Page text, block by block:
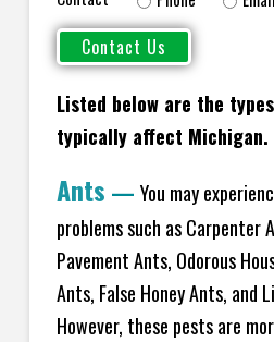
Listed below are the
typically affect Michigan.
Ants — You may
problems such as Carpenter
Pavement Ants, Odorous
Ants, False Honey Ants, and
However, these pests are